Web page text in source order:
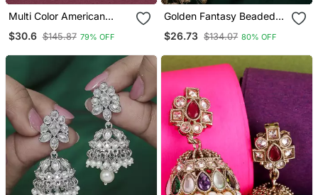
Multi Color American
$30.6 $145.87 79% OFF
Golden Fantasy Beaded
$26.73 $134.07 80% OFF